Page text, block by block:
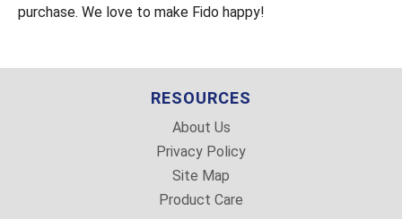
purchase. We love to make Fido happy!
RESOURCES
About Us
Privacy Policy
Site Map
Product Care